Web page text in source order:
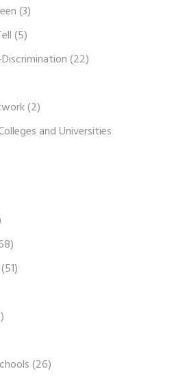
(3)
(5)
(22)
(2)
and Universities
(51)
(26)